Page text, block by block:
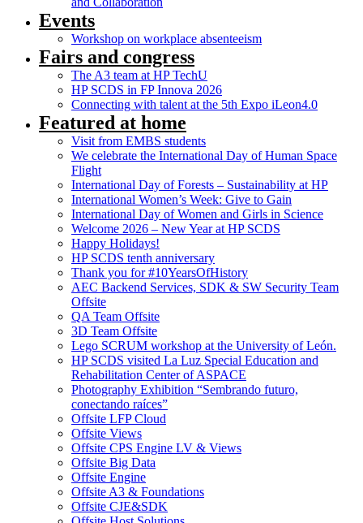
Events
Workshop on workplace absenteeism
Fairs and congress
The A3 team at HP TechU
HP SCDS in FP Innova 2026
Connecting with talent at the 5th Expo iLeon4.0
Featured at home
Visit from EMBS students
We celebrate the International Day of Human Space
Flight
International Day of Forests – Sustainability at HP
International Women’s Week: Give to Gain
International Day of Women and Girls in Science
Welcome 2026 – New Year at HP SCDS
Happy Holidays!
HP SCDS tenth anniversary
Thank you for #10YearsOfHistory
AEC Backend Services, SDK & SW Security Team
Offsite
QA Team Offsite
3D Team Offsite
Lego SCRUM workshop at the University of León.
HP SCDS visited La Luz Special Education and
Rehabilitation Center of ASPACE
Photography Exhibition “Sembrando futuro,
conectando raíces”
Offsite LFP Cloud
Offsite Views
Offsite CPS Engine LV & Views
Offsite Big Data
Offsite Engine
Offsite A3 & Foundations
Offsite CJE&SDK